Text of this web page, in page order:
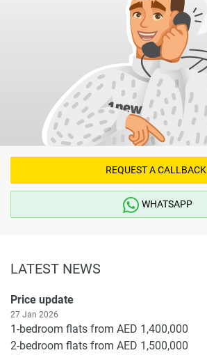
REQUEST A CALLBACK
WHATSAPP
LATEST NEWS
Price update
27 Jan 2026
1-bedroom flats from AED 1,400,000
2-bedroom flats from AED 1,500,000